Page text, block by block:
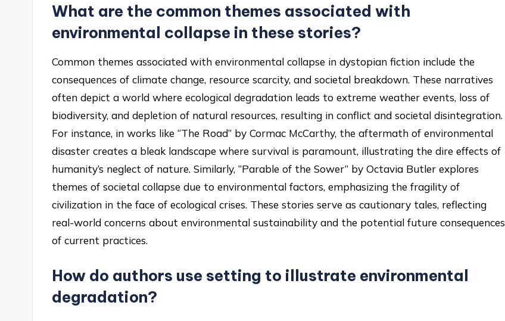
What are the common themes associated with
environmental collapse in these stories?
Common themes associated with environmental collapse in dystopian fiction include the
consequences of climate change, resource scarcity, and societal breakdown. These narratives
often depict a world where ecological degradation leads to extreme weather events, loss of
biodiversity, and depletion of natural resources, resulting in conflict and societal disintegration.
For instance, in works like “The Road” by Cormac McCarthy, the aftermath of environmental
disaster creates a bleak landscape where survival is paramount, illustrating the dire effects of
humanity’s neglect of nature. Similarly, “Parable of the Sower” by Octavia Butler explores
themes of societal collapse due to environmental factors, emphasizing the fragility of
civilization in the face of ecological crises. These stories serve as cautionary tales, reflecting
real-world concerns about environmental sustainability and the potential future consequences
of current practices.
How do authors use setting to illustrate environmental
degradation?